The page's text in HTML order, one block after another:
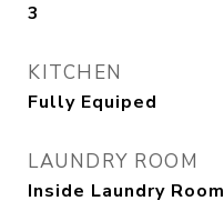
3
KITCHEN
Fully Equiped
LAUNDRY ROOM
Inside Laundry Room